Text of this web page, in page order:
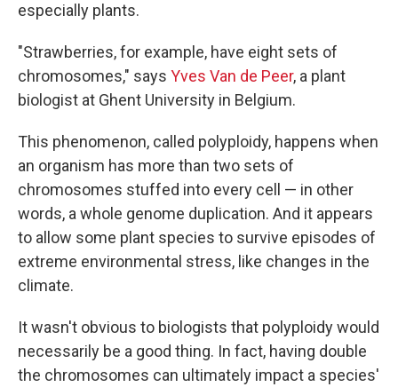
especially plants.
"Strawberries, for example, have eight sets of
chromosomes," says Yves Van de Peer, a plant
biologist at Ghent University in Belgium.
This phenomenon, called polyploidy, happens when
an organism has more than two sets of
chromosomes stuffed into every cell — in other
words, a whole genome duplication. And it appears
to allow some plant species to survive episodes of
extreme environmental stress, like changes in the
climate.
It wasn't obvious to biologists that polyploidy would
necessarily be a good thing. In fact, having double
the chromosomes can ultimately impact a species'